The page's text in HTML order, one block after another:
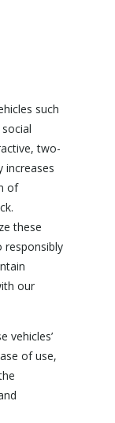
such
two-
increases
of
these
our
vehicles’
of use,